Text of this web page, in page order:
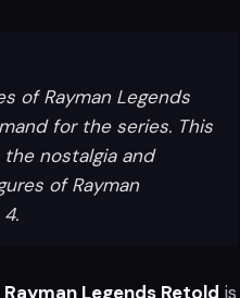
of Rayman Legends
for the series. This
nostalgia and
of Rayman
Rayman Legends Retold is